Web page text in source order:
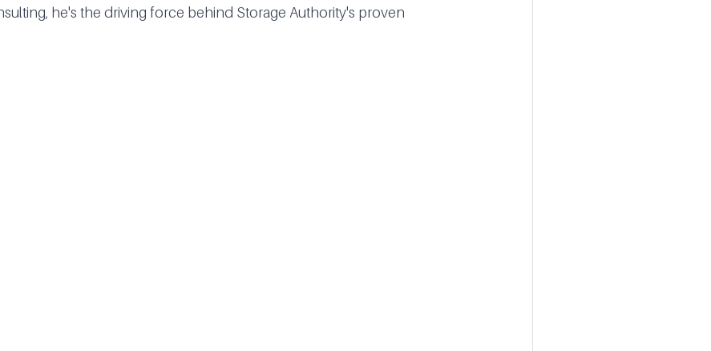
he's the driving force behind Storage Authority's proven